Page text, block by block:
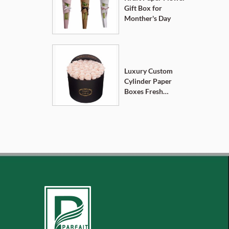
Gift Box for
Monther's Day
Luxury Custom
Cylinder Paper
Boxes Fresh